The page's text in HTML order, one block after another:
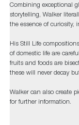
Combining exceptional
storytelling, Walker
the essence of curiosity,
His Still Life
of domestic life are
fruits and foods are
these will never decay
Walker can also create
for further information.